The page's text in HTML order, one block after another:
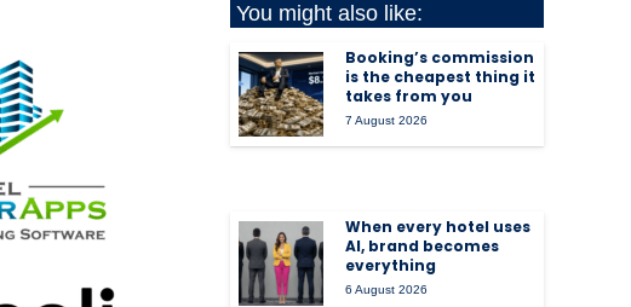
You might also like:
Booking’s commission
is the cheapest thing it
takes from you
7 August 2026
When every hotel uses
AI, brand becomes
everything
6 August 2026